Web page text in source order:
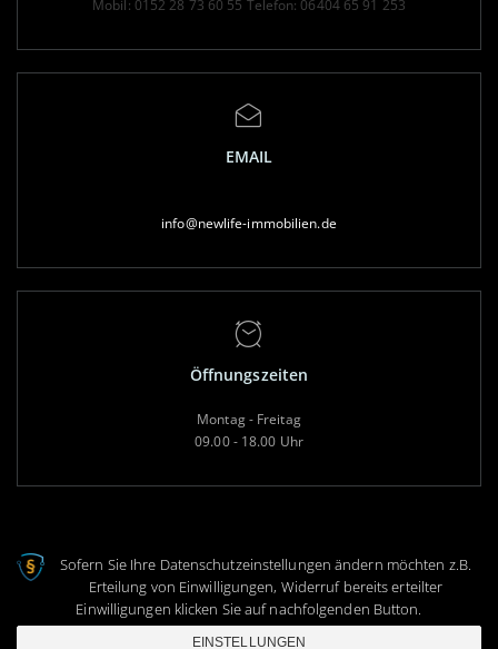
Mobil: 0152 28 73 60 55 Telefon: 06404 65 91 253
EMAIL
info@newlife-immobilien.de
Öffnungszeiten
Montag - Freitag
09.00 - 18.00 Uhr
Copyright 2020 © NewLife Immobilien
|Impressum|Datenschutz|Datenauszug|Löschanfrage|
Sofern Sie Ihre Datenschutzeinstellungen ändern möchten z.B.
Erteilung von Einwilligungen, Widerruf bereits erteilter
Einwilligungen klicken Sie auf nachfolgenden Button.
EINSTELLUNGEN